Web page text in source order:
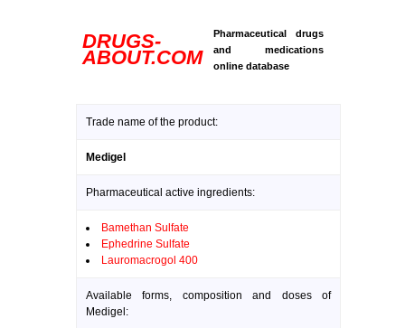
DRUGS-
ABOUT.COM
Pharmaceutical drugs
and medications
online database
Trade name of the product:
Medigel
Pharmaceutical active ingredients:
Bamethan Sulfate
Ephedrine Sulfate
Lauromacrogol 400
Available forms, composition and doses of
Medigel: